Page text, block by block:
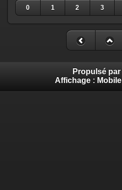
0
1 2 3
Propulsé par
Affichage : Mobile